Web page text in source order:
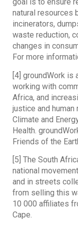
goal is to ensure
natural resources
incinerators,
waste reduction,
changes in
For more
[4] groundWork is
working with
Africa, and
justice and
Climate and
Health.
Friends of the
[5] The South
national
and in streets
from selling this
10 000 affiliates
Cape.